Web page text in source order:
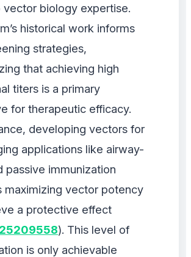
vector biology expertise.
historical work informs
strategies,
that achieving high
titers is a primary
for therapeutic efficacy.
developing vectors for
applications like airway-
passive immunization
maximizing vector potency
a protective effect
). This level of
is only achievable